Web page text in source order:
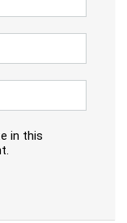
in this